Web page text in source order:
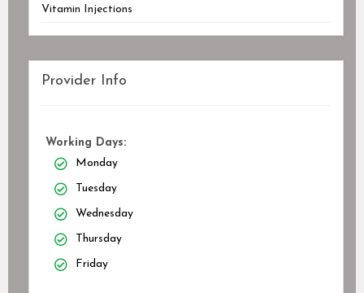
Vitamin Injections
Provider Info
Working Days:
Monday
Tuesday
Wednesday
Thursday
Friday